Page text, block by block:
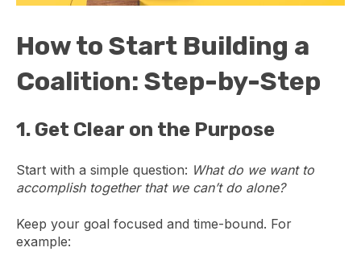
How to Start Building a
Coalition: Step-by-Step
1. Get Clear on the Purpose
Start with a simple question: What do we want to
accomplish together that we can’t do alone?
Keep your goal focused and time-bound. For
example: